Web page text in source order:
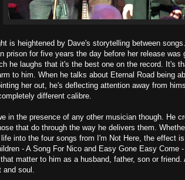
is heightened by Dave's storytelling between
prison for five years the day before her release
he laughs that it's the best one on the record. It's
to him. When he talks about Eternal Road being
her out, he's deflecting attention away from
different calibre.
in the presence of any other musician though. He
that do through the way he delivers them.
into the four songs from I'm Not Here, the effect
- A Song For Nico and Easy Gone Easy Come
matter to him as a husband, father, son or
and soul.